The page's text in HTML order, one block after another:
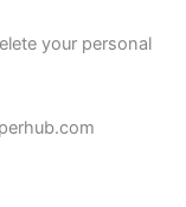
your personal